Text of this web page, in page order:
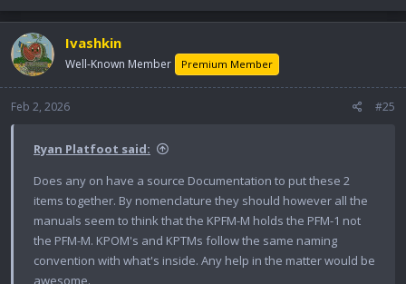
Ivashkin
Well-Known Member Premium Member
Feb 2, 2026 #25
Ryan Platfoot said:
Does any on have a source Documentation to put these 2
items together. By nomenclature they should however all the
manuals seem to think that the KPFM-M holds the PFM-1 not
the PFM-M. KPOM's and KPTMs follow the same naming
convention with what's inside. Any help in the matter would be
awesome.